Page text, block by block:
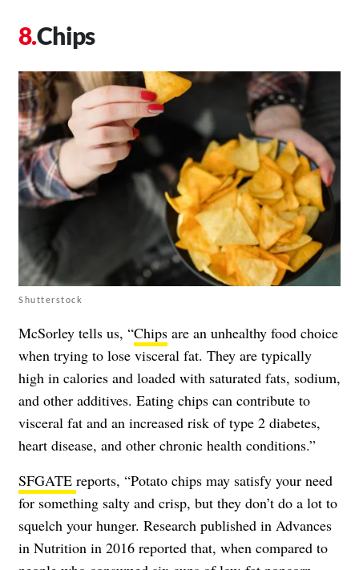
Chips
Shutterstock
McSorley tells us, “Chips are an unhealthy food choice
when trying to lose visceral fat. They are typically
high in calories and loaded with saturated fats, sodium,
and other additives. Eating chips can contribute to
visceral fat and an increased risk of type 2 diabetes,
heart disease, and other chronic health conditions.”
SFGATE reports, “Potato chips may satisfy your need
for something salty and crisp, but they don’t do a lot to
squelch your hunger. Research published in Advances
in Nutrition in 2016 reported that, when compared to